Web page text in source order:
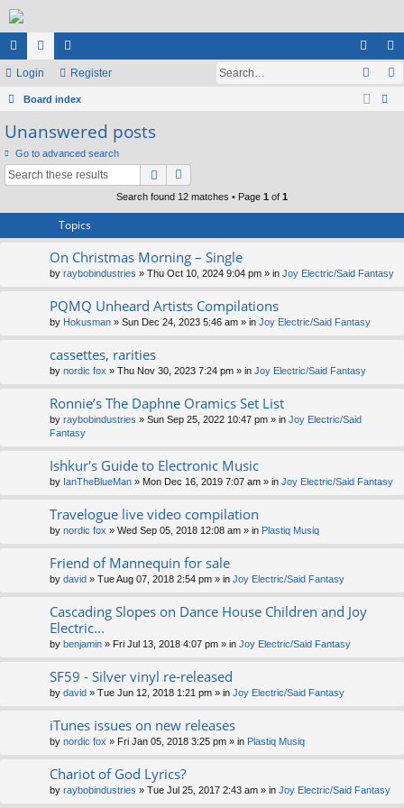
ui
ck
lin
ks
or
u
m
s
e
m
be
rs
og
in
eg
ist
Login Register
Board index
Unanswered posts
Go to advanced search
Search found 12 matches • Page 1 of 1
Topics
On Christmas Morning – Single
by raybobindustries » Thu Oct 10, 2024 9:04 pm » in Joy Electric/Said Fantasy
PQMQ Unheard Artists Compilations
by Hokusman » Sun Dec 24, 2023 5:46 am » in Joy Electric/Said Fantasy
cassettes, rarities
by nordic fox » Thu Nov 30, 2023 7:24 pm » in Joy Electric/Said Fantasy
Ronnie’s The Daphne Oramics Set List
by raybobindustries » Sun Sep 25, 2022 10:47 pm » in Joy Electric/Said
Fantasy
Ishkur's Guide to Electronic Music
by IanTheBlueMan » Mon Dec 16, 2019 7:07 am » in Joy Electric/Said Fantasy
Travelogue live video compilation
by nordic fox » Wed Sep 05, 2018 12:08 am » in Plastiq Musiq
Friend of Mannequin for sale
by david » Tue Aug 07, 2018 2:54 pm » in Joy Electric/Said Fantasy
Cascading Slopes on Dance House Children and Joy
Electric...
by benjamin » Fri Jul 13, 2018 4:07 pm » in Joy Electric/Said Fantasy
SF59 - Silver vinyl re-released
by david » Tue Jun 12, 2018 1:21 pm » in Joy Electric/Said Fantasy
iTunes issues on new releases
by nordic fox » Fri Jan 05, 2018 3:25 pm » in Plastiq Musiq
Chariot of God Lyrics?
by raybobindustries » Tue Jul 25, 2017 2:43 am » in Joy Electric/Said Fantasy